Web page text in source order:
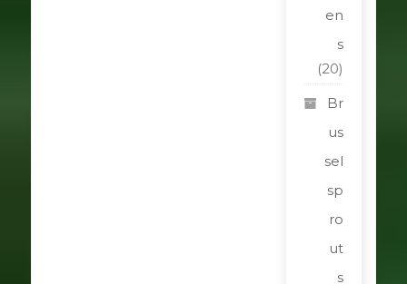
en
s
(20)
Br
us
sel
sp
ro
ut
s